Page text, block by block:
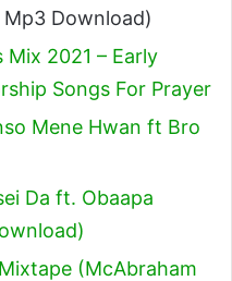
Mp3 Download)
Mix 2021 – Early
Songs For Prayer
Mene Hwan ft Bro
Da ft. Obaapa
(McAbraham